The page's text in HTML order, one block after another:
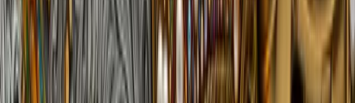
3 samples
Open